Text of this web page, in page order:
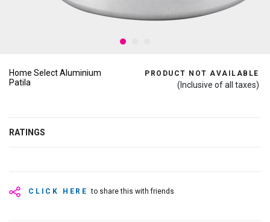
Home Select Aluminium
Patila
PRODUCT NOT AVAILABLE
(Inclusive of all taxes)
RATINGS
CLICK HERE to share this with friends